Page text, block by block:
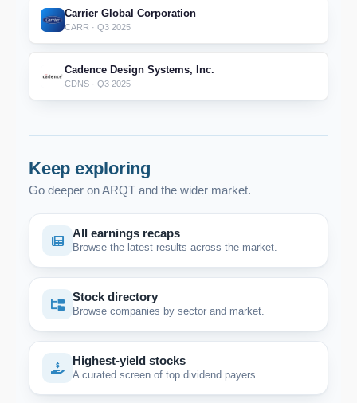
Carrier Global Corporation
CARR · Q3 2025
Cadence Design Systems, Inc.
CDNS · Q3 2025
Keep exploring
Go deeper on ARQT and the wider market.
All earnings recaps
Browse the latest results across the market.
Stock directory
Browse companies by sector and market.
Highest-yield stocks
A curated screen of top dividend payers.